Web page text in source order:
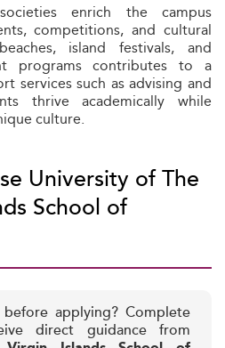
enrich the campus
competitions, and cultural
island festivals, and
programs contributes to a
services such as advising and
thrive academically while
culture.
University of The
School of
applying? Complete
direct guidance from